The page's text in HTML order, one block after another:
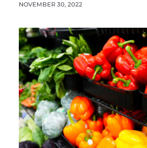
NOVEMBER 30, 2022